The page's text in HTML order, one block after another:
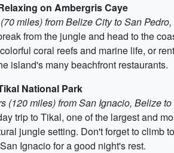
on Ambergris Caye
miles) from Belize City to San
from the jungle and head to the
coral reefs and marine life, or
island's many beachfront restaurants.
National Park
(120 miles) from San Ignacio, Belize
trip to Tikal, one of the largest and
jungle setting. Don't forget to climb
Ignacio for a good night's rest.